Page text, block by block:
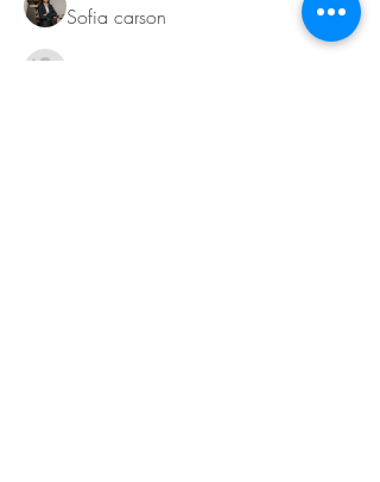
Sofia carson
Follow